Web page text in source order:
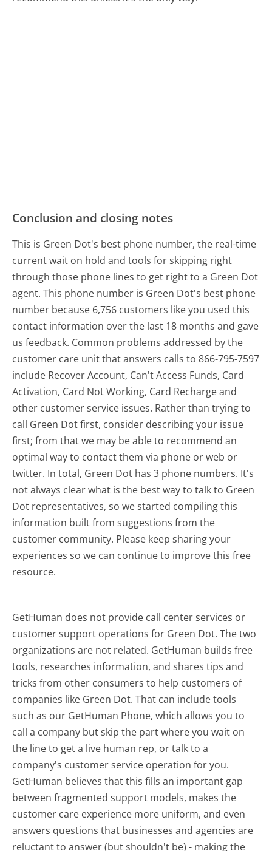
Conclusion and closing notes
This is Green Dot's best phone number, the real-time
current wait on hold and tools for skipping right
through those phone lines to get right to a Green Dot
agent. This phone number is Green Dot's best phone
number because 6,756 customers like you used this
contact information over the last 18 months and gave
us feedback. Common problems addressed by the
customer care unit that answers calls to 866-795-7597
include Recover Account, Can't Access Funds, Card
Activation, Card Not Working, Card Recharge and
other customer service issues. Rather than trying to
call Green Dot first, consider describing your issue
first; from that we may be able to recommend an
optimal way to contact them via phone or web or
twitter. In total, Green Dot has 3 phone numbers. It's
not always clear what is the best way to talk to Green
Dot representatives, so we started compiling this
information built from suggestions from the
customer community. Please keep sharing your
experiences so we can continue to improve this free
resource.
GetHuman does not provide call center services or
customer support operations for Green Dot. The two
organizations are not related. GetHuman builds free
tools, researches information, and shares tips and
tricks from other consumers to help customers of
companies like Green Dot. That can include tools
such as our GetHuman Phone, which allows you to
call a company but skip the part where you wait on
the line to get a live human rep, or talk to a
company's customer service operation for you.
GetHuman believes that this fills an important gap
between fragmented support models, makes the
customer care experience more uniform, and even
answers questions that businesses and agencies are
reluctant to answer (but shouldn't be) - making the